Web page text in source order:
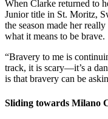
When Clarke returned to
Junior title in St. Moritz,
the season made her
what it means to be brave.
“Bravery to me is
track, it is scary—it’s a
is that bravery can be
Sliding towards Milano